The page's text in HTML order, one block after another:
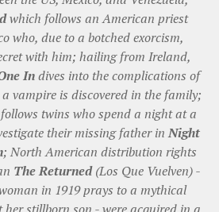
which follows an American priest
who, due to a botched exorcism,
with him; hailing from Ireland,
Indives into the complications of
vampire is discovered in the family;
twins who spend a night at a
their missing father inNight
; North American distribution rights
The Returned(Los Que Vuelven) -
in 1919 prays to a mythical